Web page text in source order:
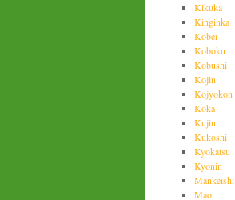
Kikuka
Kinginka
Kobei
Koboku
Kobushi
Kojin
Kojyokon
Koka
Kujin
Kukoshi
Kyokatsu
Kyonin
Mankeishi
Mao